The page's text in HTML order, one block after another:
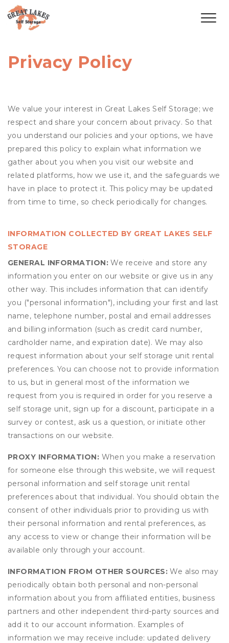
Privacy Policy
We value your interest in Great Lakes Self Storage; we
respect and share your concern about privacy. So that
you understand our policies and your options, we have
prepared this policy to explain what information we
gather about you when you visit our website and
related platforms, how we use it, and the safeguards we
have in place to protect it. This policy may be updated
from time to time, so check periodically for changes.
INFORMATION COLLECTED BY GREAT LAKES SELF
STORAGE
GENERAL INFORMATION: We receive and store any
information you enter on our website or give us in any
other way. This includes information that can identify
you ("personal information"), including your first and last
name, telephone number, postal and email addresses
and billing information (such as credit card number,
cardholder name, and expiration date). We may also
request information about your self storage unit rental
preferences. You can choose not to provide information
to us, but in general most of the information we
request from you is required in order for you reserve a
self storage unit, sign up for a discount, participate in a
survey or contest, ask us a question, or initiate other
transactions on our website.
PROXY INFORMATION: When you make a reservation
for someone else through this website, we will request
personal information and self storage unit rental
preferences about that individual. You should obtain the
consent of other individuals prior to providing us with
their personal information and rental preferences, as
any access to view or change their information will be
available only through your account.
INFORMATION FROM OTHER SOURCES:We also may
periodically obtain both personal and non-personal
information about you from affiliated entities, business
partners and other independent third-party sources and
add it to our account information. Examples of
information we may receive include: updated delivery